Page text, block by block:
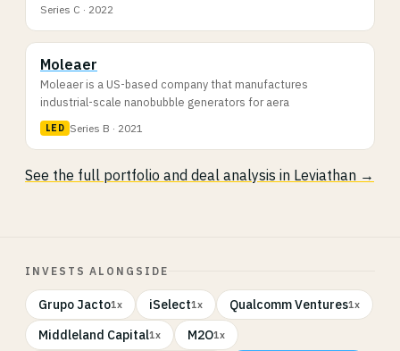
Series C · 2022
Moleaer
Moleaer is a US-based company that manufactures
industrial-scale nanobubble generators for aera
LED Series B · 2021
See the full portfolio and deal analysis in Leviathan →
INVESTS ALONGSIDE
Grupo Jacto1x iSelect1x Qualcomm Ventures1x
Middleland Capital1x M2O1x